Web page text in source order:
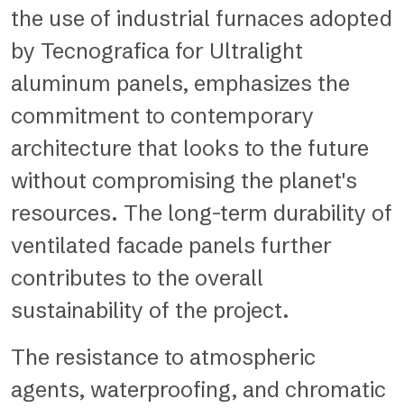
the use of industrial furnaces adopted
by Tecnografica for Ultralight
aluminum panels, emphasizes the
commitment to contemporary
architecture that looks to the future
without compromising the planet's
resources. The long-term durability of
ventilated facade panels further
contributes to the overall
sustainability of the project.
The resistance to atmospheric
agents, waterproofing, and chromatic